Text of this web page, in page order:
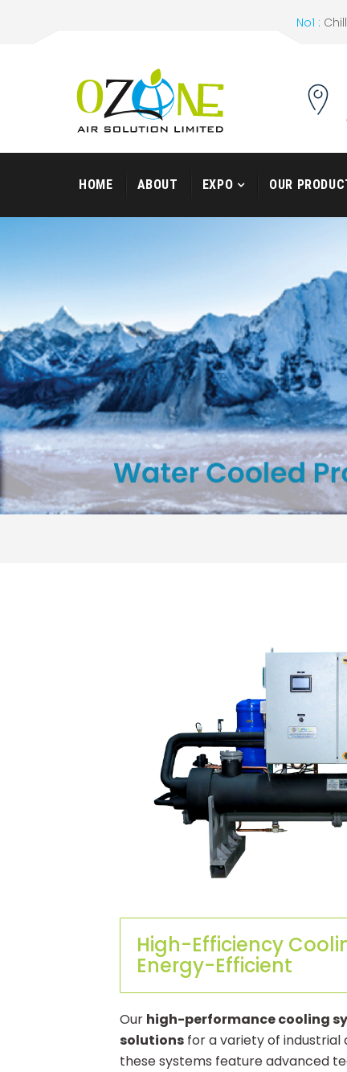
No1 :
HOME ABOUT EXPO OUR
High-Efficiency
Energy-Efficient
Our high-performance cooling
solutions for a variety of
these systems feature advanced